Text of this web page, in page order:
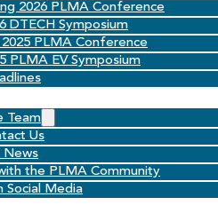
2026 PLMA Conference
DTECH Symposium
2025 PLMA Conference
PLMA EV Symposium
Team
Us
News
the PLMA Community
Social Media